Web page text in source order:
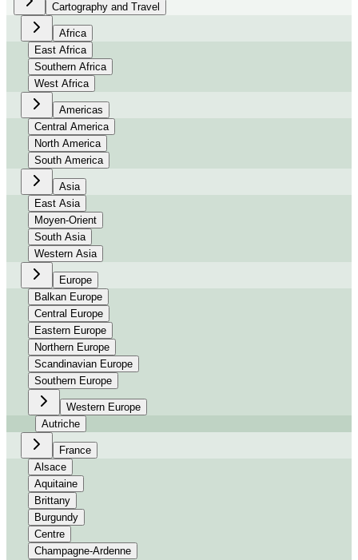
Cartography and Travel
Africa
East Africa
Southern Africa
West Africa
Americas
Central America
North America
South America
Asia
East Asia
Moyen-Orient
South Asia
Western Asia
Europe
Balkan Europe
Central Europe
Eastern Europe
Northern Europe
Scandinavian Europe
Southern Europe
Western Europe
Autriche
France
Alsace
Aquitaine
Brittany
Burgundy
Centre
Champagne-Ardenne